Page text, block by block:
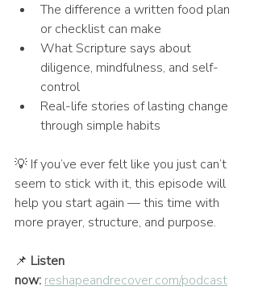
The difference a written food plan
or checklist can make
What Scripture says about
diligence, mindfulness, and self-
control
Real-life stories of lasting change
through simple habits
💡 If you’ve ever felt like you just can’t
seem to stick with it, this episode will
help you start again — this time with
more prayer, structure, and purpose.
📌 Listen
now: reshapeandrecover.com/podcast